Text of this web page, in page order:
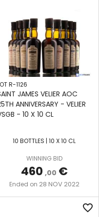
R-1126
JAMES VELIER AOC
ANNIVERSARY - VELIER
- 10 X 10 CL
10 BOTTLES | 10 X 10 CL
WINNING BID
460 ,00 €
Ended on 28 NOV 2022
favorite_border